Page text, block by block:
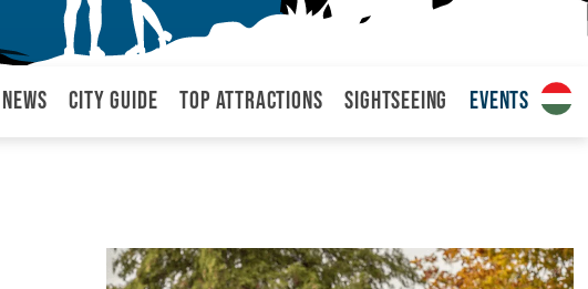
News City Guide Top attractions Sightseeing Events